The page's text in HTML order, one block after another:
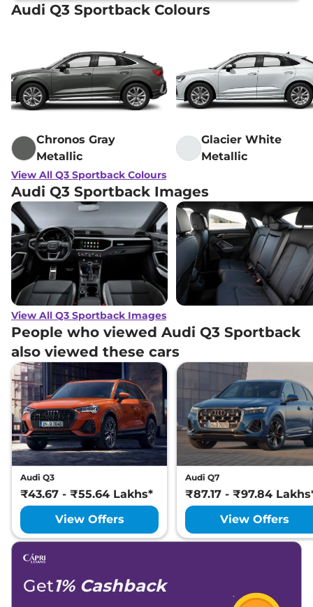
Audi Q3 Sportback Colours
Chronos Gray
Metallic
Glacier White
Metallic
View All Q3 Sportback Colours
Audi Q3 Sportback Images
View All Q3 Sportback Images
People who viewed Audi Q3 Sportback
also viewed these cars
Audi Q3
₹43.67 - ₹55.64 Lakhs*
View Offers
Audi Q7
₹87.17 - ₹97.84
View Offers
Get1% Cashback